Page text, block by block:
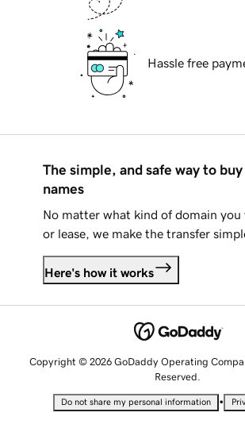
Hassle free
The simple, and safe way to
names
No matter what kind of domain
or lease, we make the transfer
Here's how it works
Copyright © 2026 GoDaddy Operating
Reserved.
Do not share my personal information •